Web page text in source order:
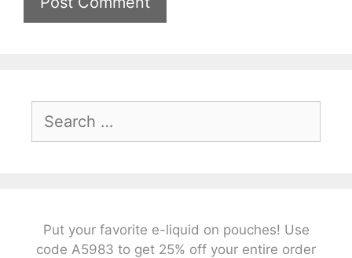
for:
Put your favorite e-liquid on pouches! Use
code A5983 to get 25% off your entire order